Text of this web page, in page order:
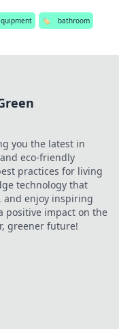
🏷️ bathroom
you the latest in
eco-friendly
practices for living
technology that
and enjoy inspiring
positive impact on the
greener future!